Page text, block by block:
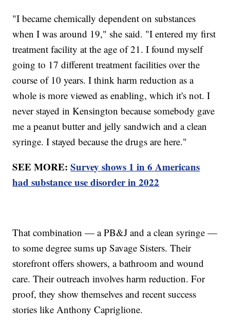
"I became chemically dependent on substances
when I was around 19," she said. "I entered my first
treatment facility at the age of 21. I found myself
going to 17 different treatment facilities over the
course of 10 years. I think harm reduction as a
whole is more viewed as enabling, which it's not. I
never stayed in Kensington because somebody gave
me a peanut butter and jelly sandwich and a clean
syringe. I stayed because the drugs are here."
SEE MORE:Survey shows 1 in 6 Americans
had substance use disorder in 2022
That combination — a PB&J and a clean syringe —
to some degree sums up Savage Sisters. Their
storefront offers showers, a bathroom and wound
care. Their outreach involves harm reduction. For
proof, they show themselves and recent success
stories like Anthony Capriglione.